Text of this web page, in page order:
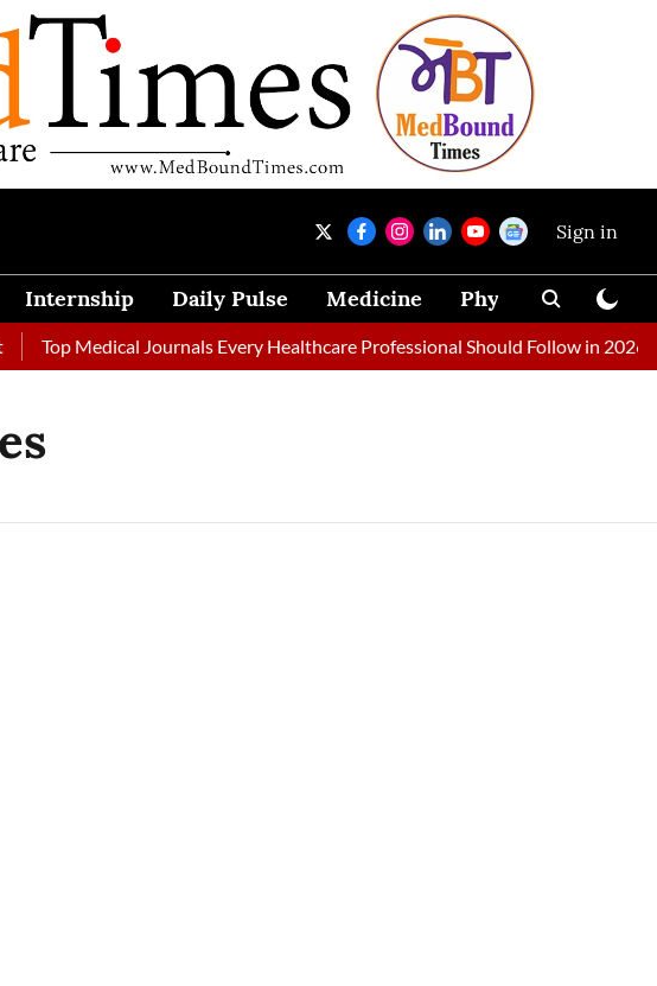
Sign in
Internship Daily Pulse Medicine Physical Therapy
Top Medical Journals Every Healthcare Professional Should Follow in 2026